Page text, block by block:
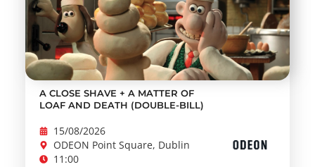
A CLOSE SHAVE + A MATTER OF
LOAF AND DEATH (DOUBLE-BILL)
15/08/2026
ODEON Point Square, Dublin
11:00